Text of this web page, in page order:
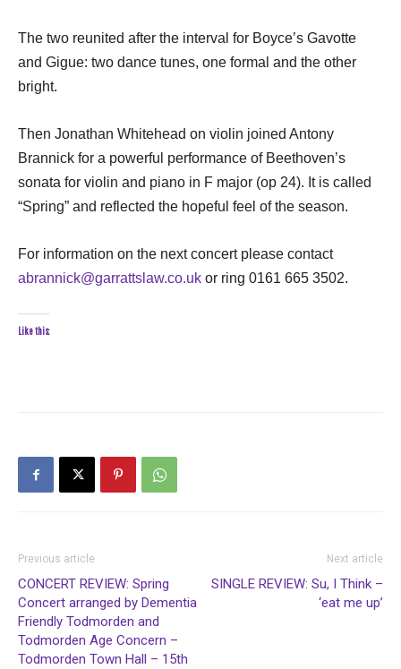
The two reunited after the interval for Boyce’s Gavotte
and Gigue: two dance tunes, one formal and the other
bright.
Then Jonathan Whitehead on violin joined Antony
Brannick for a powerful performance of Beethoven’s
sonata for violin and piano in F major (op 24). It is called
“Spring” and reflected the hopeful feel of the season.
For information on the next concert please contact
abrannick@garrattslaw.co.uk or ring 0161 665 3502.
Like this:
Previous article
CONCERT REVIEW: Spring
Concert arranged by Dementia
Friendly Todmorden and
Todmorden Age Concern –
Todmorden Town Hall – 15th
Next article
SINGLE REVIEW: Su, I Think –
‘eat me up’